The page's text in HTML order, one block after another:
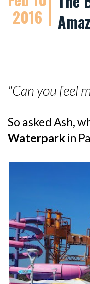
2016
"Can you feel
So asked Ash,
Waterparkin